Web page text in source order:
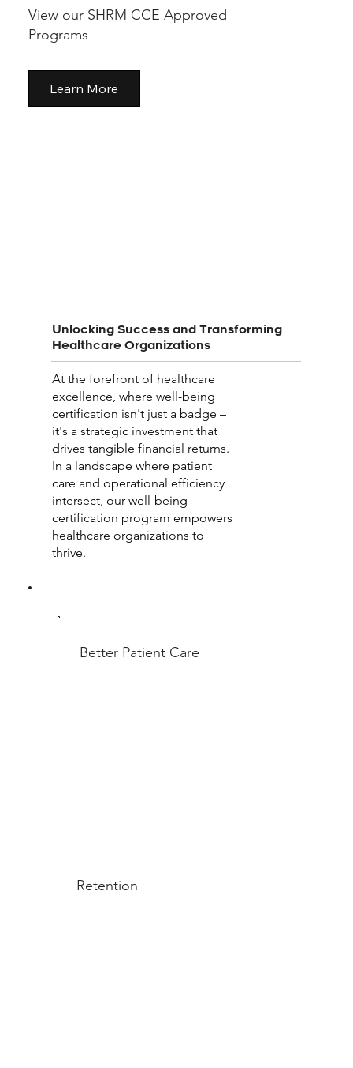
View our SHRM CCE Approved
Programs
Learn More
At the forefront of healthcare
excellence, where well-being
certification isn't just a badge –
it's a strategic investment that
drives tangible financial returns.
In a landscape where patient
care and operational efficiency
intersect, our well-being
certification program empowers
healthcare organizations to
thrive.
Unlocking Success and Transforming
Healthcare Organizations
Better Patient Care
Retention